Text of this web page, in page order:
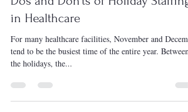
Dos and Don’ts of Holiday Staffing
in Healthcare
For many healthcare facilities, November and
the holidays, the...